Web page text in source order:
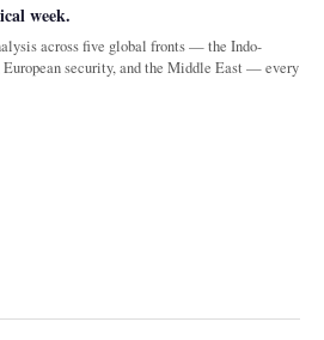
week.
across five global fronts — the Indo-
European security, and the Middle East — every